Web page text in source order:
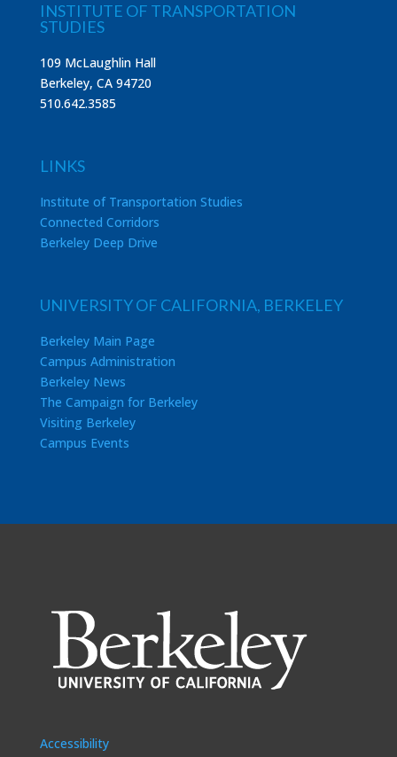
INSTITUTE OF TRANSPORTATION
STUDIES
109 McLaughlin Hall
Berkeley, CA 94720
510.642.3585
LINKS
Institute of Transportation Studies
Connected Corridors
Berkeley Deep Drive
UNIVERSITY OF CALIFORNIA, BERKELEY
Berkeley Main Page
Campus Administration
Berkeley News
The Campaign for Berkeley
Visiting Berkeley
Campus Events
Accessibility